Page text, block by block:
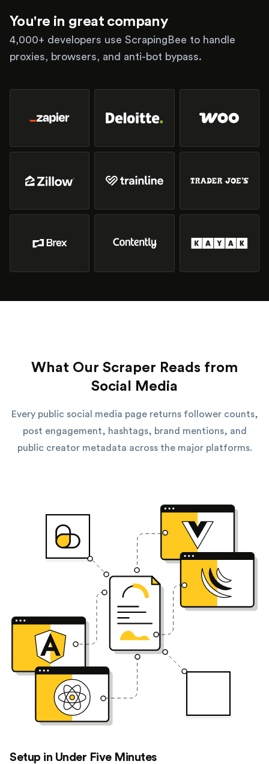
You're in great company
4,000+ developers use ScrapingBee to handle
proxies, browsers, and anti-bot bypass.
What Our Scraper Reads from
Social Media
Every public social media page returns follower counts,
post engagement, hashtags, brand mentions, and
public creator metadata across the major platforms.
Setup in Under Five Minutes